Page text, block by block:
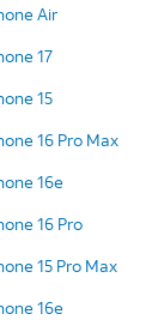
Air
17
15
16 Pro Max
16e
16 Pro
15 Pro Max
16e